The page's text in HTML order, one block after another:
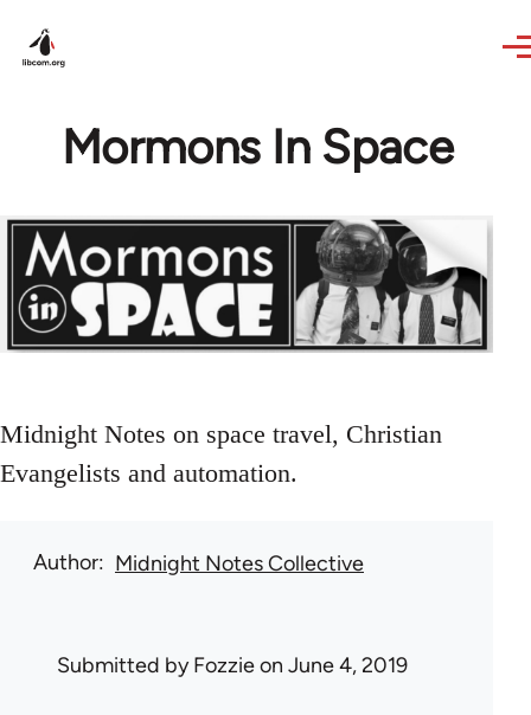
Mormons In Space
Midnight Notes on space travel, Christian
Evangelists and automation.
Author Midnight Notes Collective
Submitted byFozzieon June 4, 2019